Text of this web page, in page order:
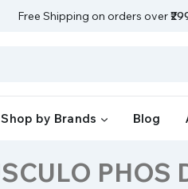
Free Shipping on orders over
Shop by Brands Blog
PHOS